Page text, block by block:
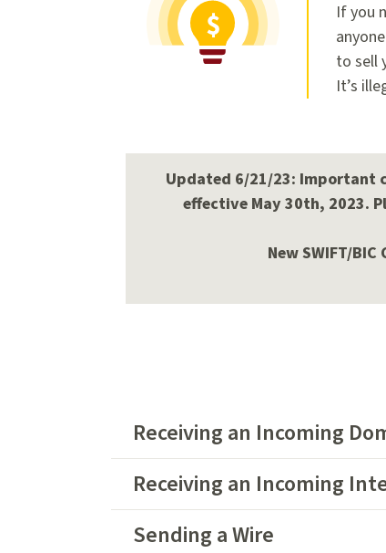
If you
to sell
It’s
Updated 6/21/23: Important
effective May 30th, 2023.
New SWIFT/
Receiving an Incoming
Receiving an Incoming
Sending a Wire